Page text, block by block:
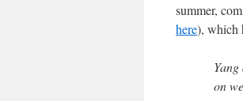
summer,
here), which
on